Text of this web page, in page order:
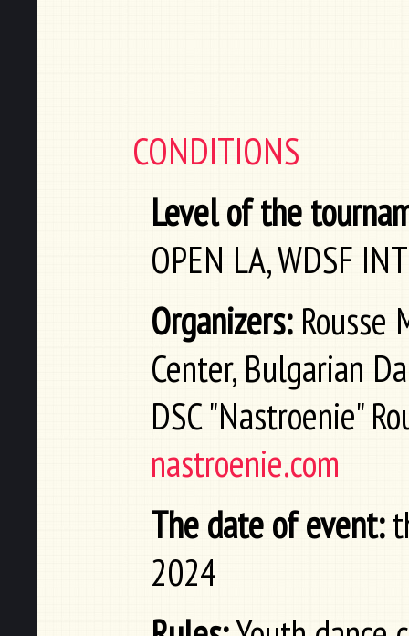
CONDITIONS
Level of the
OPEN LA, WDSF
Organizers:Rousse
Center, Bulgarian
DSC "Nastroenie"
nastroenie.com
The date of event:
2024